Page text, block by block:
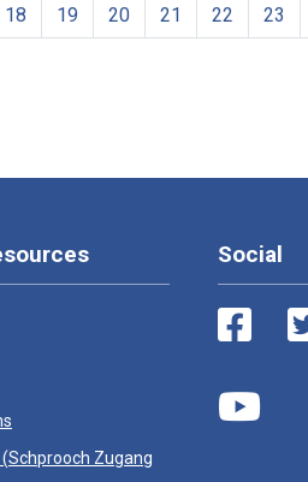
18 19 20 21 22 23
Schprooch Zugang
Social